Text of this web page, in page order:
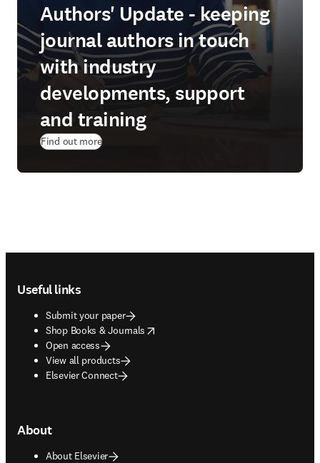
Authors' Update - keeping
journal authors in touch
with industry
developments, support
and training
Find out more
Useful links
Submit your paper
Shop Books & Journals
opens in new tab/window
Open access
View all products
Elsevier Connect
About
About Elsevier